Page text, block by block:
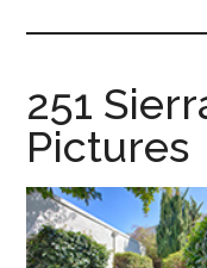
for-
sale.com
251
Pictures